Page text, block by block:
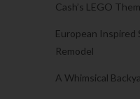
Cash’s LEGO
European Inspired
Remodel
A Whimsical